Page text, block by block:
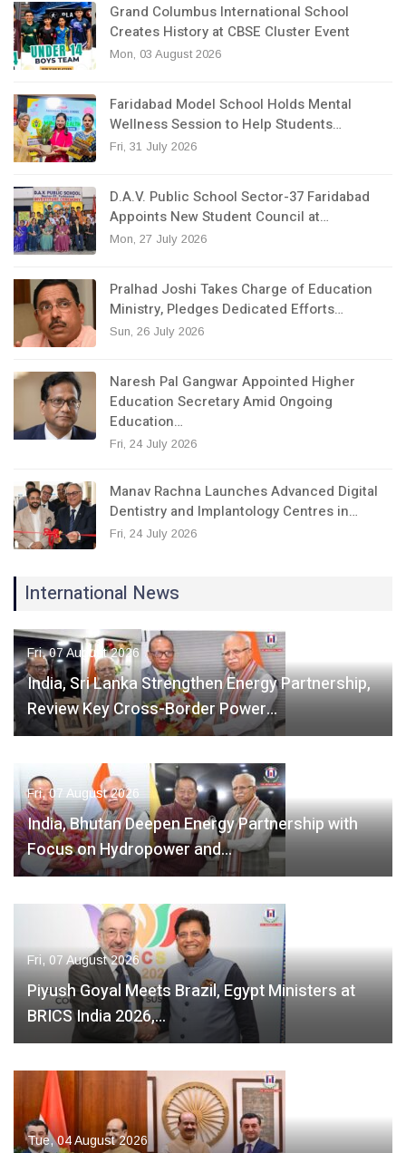
Grand Columbus International School
Creates History at CBSE Cluster Event
Mon, 03 August 2026
Faridabad Model School Holds Mental
Wellness Session to Help Students…
Fri, 31 July 2026
D.A.V. Public School Sector-37 Faridabad
Appoints New Student Council at…
Mon, 27 July 2026
Pralhad Joshi Takes Charge of Education
Ministry, Pledges Dedicated Efforts…
Sun, 26 July 2026
Naresh Pal Gangwar Appointed Higher
Education Secretary Amid Ongoing
Education…
Fri, 24 July 2026
Manav Rachna Launches Advanced Digital
Dentistry and Implantology Centres in…
Fri, 24 July 2026
International News
Fri, 07 August 2026
India, Sri Lanka Strengthen Energy Partnership,
Review Key Cross-Border Power…
Fri, 07 August 2026
India, Bhutan Deepen Energy Partnership with
Focus on Hydropower and…
Fri, 07 August 2026
Piyush Goyal Meets Brazil, Egypt Ministers at
BRICS India 2026,…
Tue, 04 August 2026